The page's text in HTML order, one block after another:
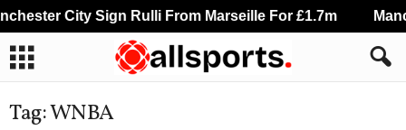
Tag: WNBA
City Sign Rulli From Marseille For £1.7m